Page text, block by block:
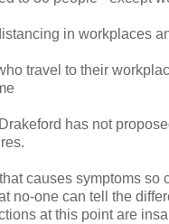
in workplaces
travel to their
has not
causes symptoms so
no-one can tell the
at this point are